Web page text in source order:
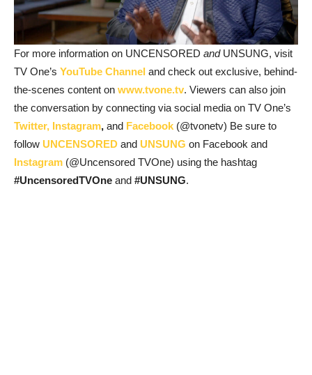
For more information on UNCENSORED and UNSUNG, visit
TV One’s YouTube Channel and check out exclusive, behind-
the-scenes content on www.tvone.tv. Viewers can also join
the conversation by connecting via social media on TV One’s
Twitter, Instagram, and Facebook (@tvonetv) Be sure to
follow UNCENSORED and UNSUNG on Facebook and
Instagram (@Uncensored TVOne) using the hashtag
#UncensoredTVOne and #UNSUNG.